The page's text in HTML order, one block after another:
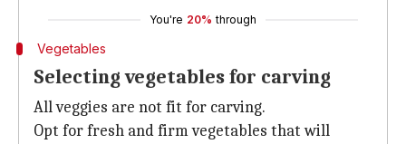
You're 20% through
Vegetables
Selecting vegetables for carving
All veggies are not fit for carving.
Opt for fresh and firm vegetables that will